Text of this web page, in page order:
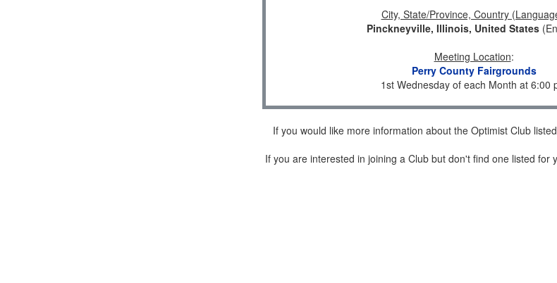
City, State/Province, Country
Pinckneyville, Illinois, United States
Meeting Location:
Perry County Fairgrounds
1st Wednesday of each Month at 6:00
If you would like more information about the Optimist Club
If you are interested in joining a Club but don't find one listed for